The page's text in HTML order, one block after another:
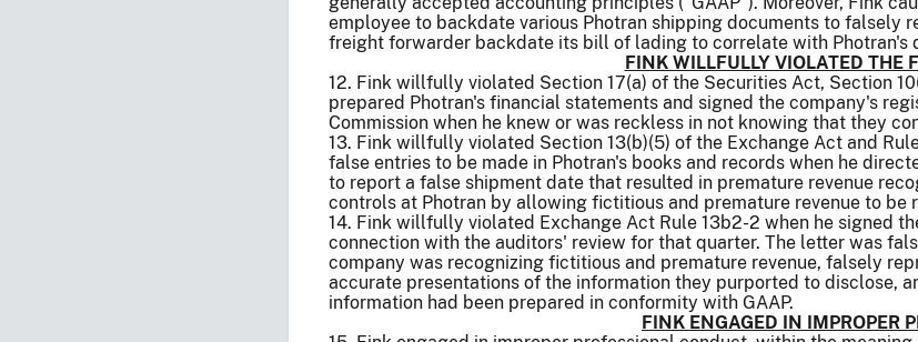
employee to backdate various Photran shipping documents to falsely
freight forwarder backdate its bill of lading to correlate with Photran's
FINK WILLFULLY VIOLATED THE
12. Fink willfully violated Section 17(a) of the Securities Act, Section
prepared Photran's financial statements and signed the company's
Commission when he knew or was reckless in not knowing that they
13. Fink willfully violated Section 13(b)(5) of the Exchange Act and
false entries to be made in Photran's books and records when he
to report a false shipment date that resulted in premature revenue
controls at Photran by allowing fictitious and premature revenue to
14. Fink willfully violated Exchange Act Rule 13b2-2 when he signed
connection with the auditors' review for that quarter. The letter was
company was recognizing fictitious and premature revenue, falsely
accurate presentations of the information they purported to disclose,
information had been prepared in conformity with GAAP.
FINK ENGAGED IN IMPROPER